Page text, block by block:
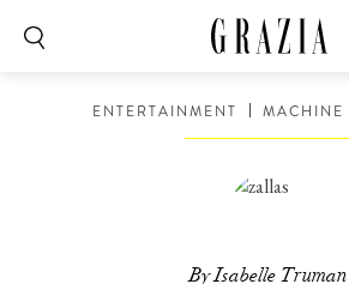
ENTERTAINMENT MACHINE
By Isabelle Truman